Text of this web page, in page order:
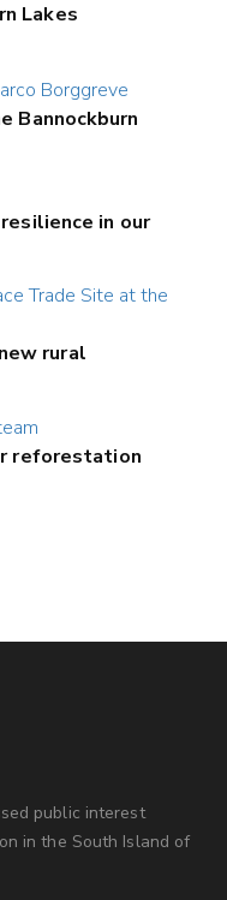
Lakes
Bannockburn
in our
rural
reforestation
public interest
in the South Island of